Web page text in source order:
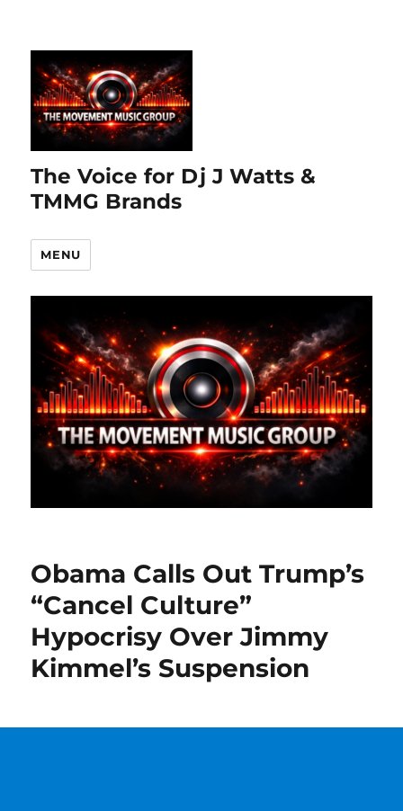
The Voice for Dj J Watts &
TMMG Brands
MENU
Obama Calls Out Trump’s
“Cancel Culture”
Hypocrisy Over Jimmy
Kimmel’s Suspension